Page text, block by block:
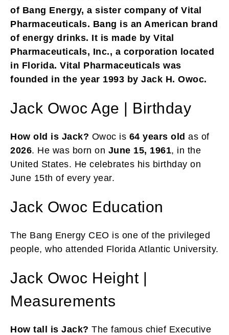
of Bang Energy, a sister company of Vital
Pharmaceuticals. Bang is an American brand
of energy drinks. It is made by Vital
Pharmaceuticals, Inc., a corporation located
in Florida. Vital Pharmaceuticals was
founded in the year 1993 by Jack H. Owoc.
Jack Owoc Age | Birthday
How old is Jack? Owoc is 64 years old as of
2026. He was born on June 15, 1961, in the
United States. He celebrates his birthday on
June 15th of every year.
Jack Owoc Education
The Bang Energy CEO is one of the privileged
people, who attended Florida Atlantic University.
Jack Owoc Height |
Measurements
How tall is Jack? The famous chief Executive